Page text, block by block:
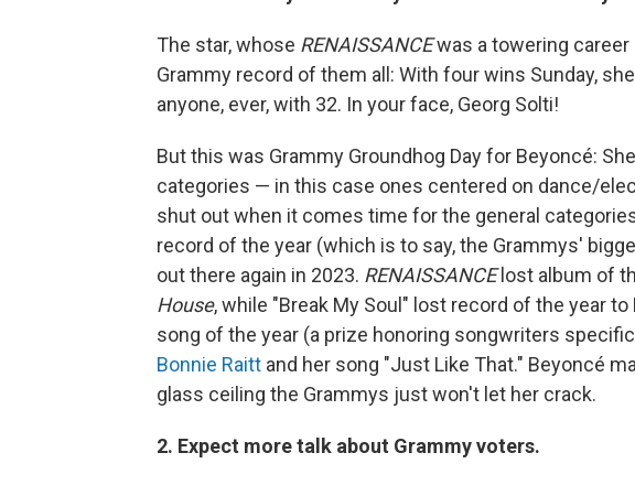
The star, whose RENAISSANCEwas a towering
Grammy record of them all: With four wins Sunday,
anyone, ever, with 32. In your face, Georg Solti!
But this was Grammy Groundhog Day for Beyoncé:
categories — in this case ones centered on dance/
shut out when it comes time for the general
record of the year (which is to say, the Grammys'
out there again in 2023. RENAISSANCElost album of
House, while "Break My Soul" lost record of the year
song of the year (a prize honoring songwriters
Bonnie Raitt and her song "Just Like That." Beyoncé
glass ceiling the Grammys just won't let her crack.
2. Expect more talk about Grammy voters.